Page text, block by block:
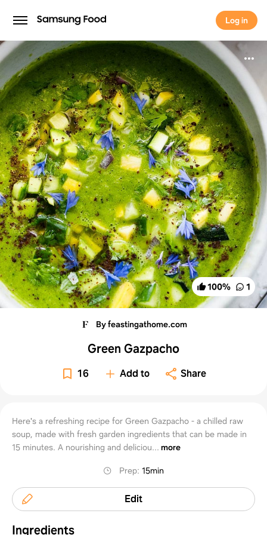
Log in
Log in
100% 1
By feastingathome.com
Green Gazpacho
16 Add to Share
Here's a refreshing recipe for Green Gazpacho - a chilled raw
soup, made with fresh garden ingredients that can be made in
15 minutes. A nourishing and deliciou... more
Prep:15min
Edit
Ingredients